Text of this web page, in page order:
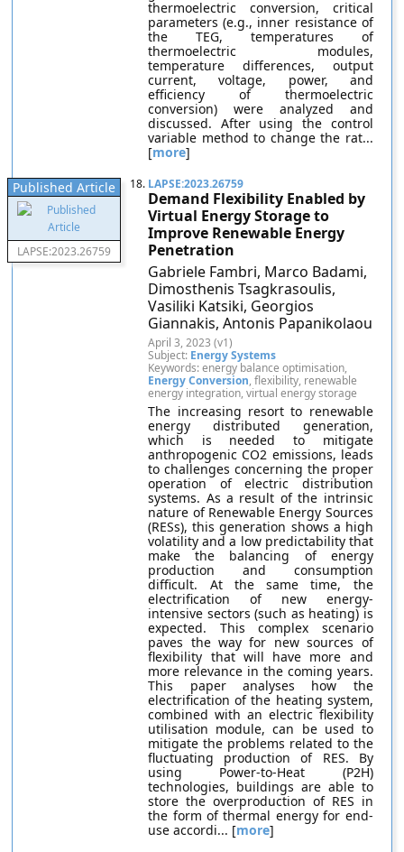
thermoelectric conversion, critical
parameters (e.g., inner resistance of
the TEG, temperatures of
thermoelectric modules,
temperature differences, output
current, voltage, power, and
efficiency of thermoelectric
conversion) were analyzed and
discussed. After using the control
variable method to change the rat...
[more]
Published Article
LAPSE:2023.26759
18. LAPSE:2023.26759
Demand Flexibility Enabled by
Virtual Energy Storage to
Improve Renewable Energy
Penetration
Gabriele Fambri, Marco Badami,
Dimosthenis Tsagkrasoulis,
Vasiliki Katsiki, Georgios
Giannakis, Antonis Papanikolaou
April 3, 2023 (v1)
Subject: Energy Systems
Keywords: energy balance optimisation,
Energy Conversion, flexibility, renewable
energy integration, virtual energy storage
The increasing resort to renewable
energy distributed generation,
which is needed to mitigate
anthropogenic CO2 emissions, leads
to challenges concerning the proper
operation of electric distribution
systems. As a result of the intrinsic
nature of Renewable Energy Sources
(RESs), this generation shows a high
volatility and a low predictability that
make the balancing of energy
production and consumption
difficult. At the same time, the
electrification of new energy-
intensive sectors (such as heating) is
expected. This complex scenario
paves the way for new sources of
flexibility that will have more and
more relevance in the coming years.
This paper analyses how the
electrification of the heating system,
combined with an electric flexibility
utilisation module, can be used to
mitigate the problems related to the
fluctuating production of RES. By
using Power-to-Heat (P2H)
technologies, buildings are able to
store the overproduction of RES in
the form of thermal energy for end-
use accordi... [more]